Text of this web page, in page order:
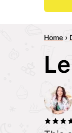
Home ›